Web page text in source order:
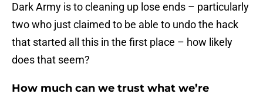
Dark Army is to cleaning up lose ends – particularly
two who just claimed to be able to undo the hack
that started all this in the first place – how likely
does that seem?
How much can we trust what we’re